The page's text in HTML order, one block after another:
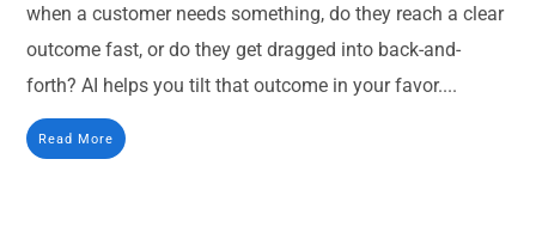
when a customer needs something, do they reach a clear
outcome fast, or do they get dragged into back-and-
forth? AI helps you tilt that outcome in your favor....
Read More